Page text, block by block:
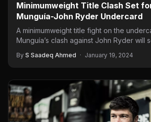
Minimumweight Title Clash Set
Munguía-John Ryder Undercard
A minimumweight title fight on the
Munguía’s clash against John Ryder will
By S Saadeq Ahmed · January 19, 2024